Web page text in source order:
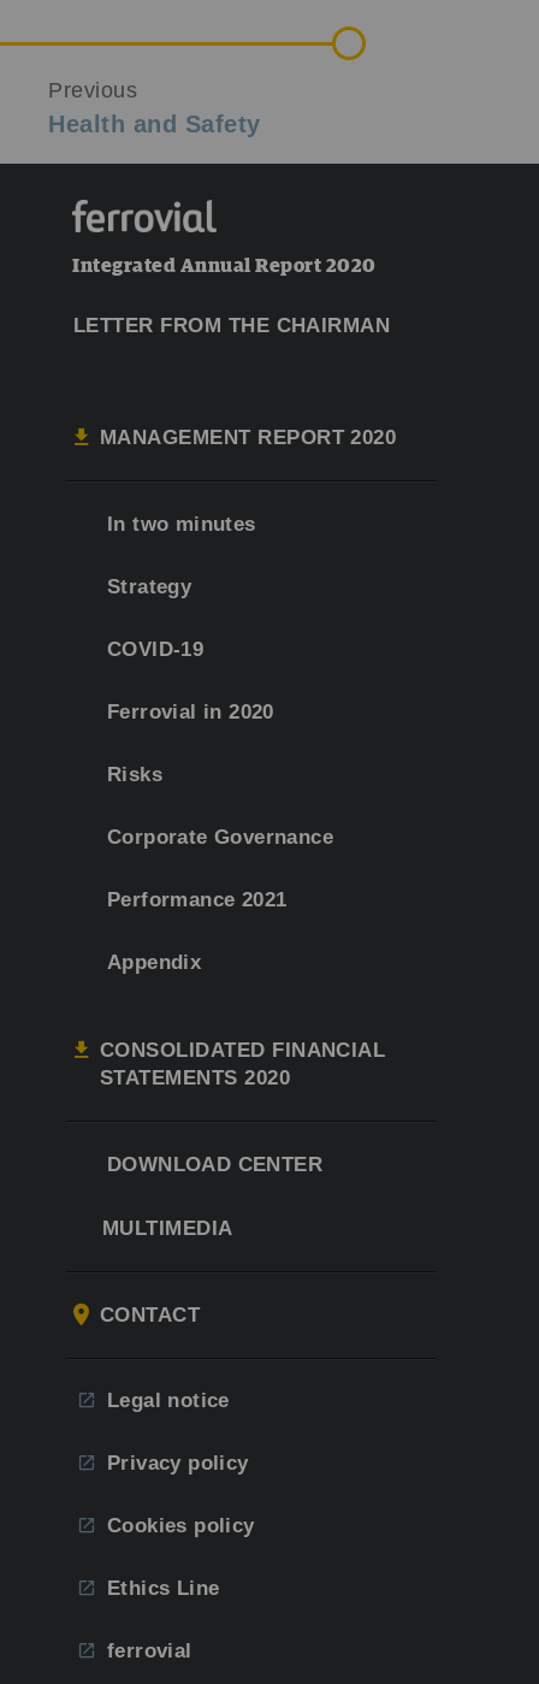
Previous
Health and Safety
Integrated Annual Report 2020
LETTER FROM THE CHAIRMAN
MANAGEMENT REPORT 2020
In two minutes
Strategy
COVID-19
Ferrovial in 2020
Risks
Corporate Governance
Performance 2021
Appendix
CONSOLIDATED FINANCIAL
STATEMENTS 2020
DOWNLOAD CENTER
MULTIMEDIA
CONTACT
Legal notice
Privacy policy
Cookies policy
Ethics Line
ferrovial